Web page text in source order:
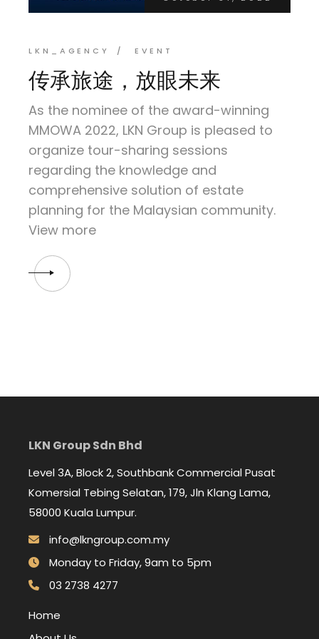
LKN_AGENCY EVENT
传承旅途，放眼未来
As the nominee of the award-winning
MMOWA 2022, LKN Group is pleased to
organize tour-sharing sessions
regarding the knowledge and
comprehensive solution of estate
planning for the Malaysian community.
View more
LKN Group Sdn Bhd
Level 3A, Block 2, Southbank Commercial Pusat
Komersial Tebing Selatan, 179, Jln Klang Lama,
58000 Kuala Lumpur.
info@lkngroup.com.my
Monday to Friday, 9am to 5pm
03 2738 4277
Home